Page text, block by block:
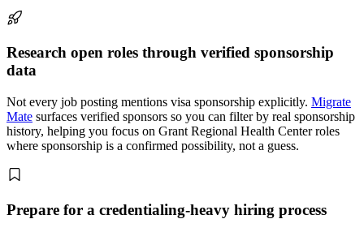
Research open roles through verified sponsorship
data
Not every job posting mentions visa sponsorship explicitly. Migrate
Mate surfaces verified sponsors so you can filter by real sponsorship
history, helping you focus on Grant Regional Health Center roles
where sponsorship is a confirmed possibility, not a guess.
Prepare for a credentialing-heavy hiring process